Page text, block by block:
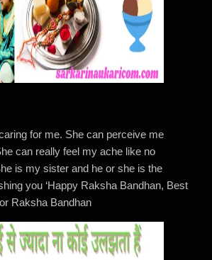
for me. She can perceive me
can really feel my ache like no
is my sister and he or she is the
you ‘Happy Raksha Bandhan, Best
Raksha Bandhan